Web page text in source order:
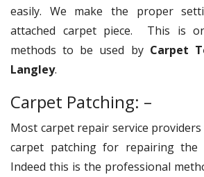
easily. We make the proper
attached carpet piece. This is
methods to be used by Carpet
Langley.
Carpet Patching: –
Most carpet repair service
carpet patching for repairing the
Indeed this is the professional